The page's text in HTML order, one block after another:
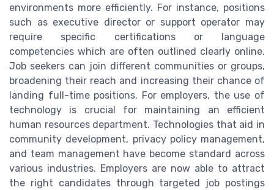
environments more efficiently. For instance, positions
such as executive director or support operator may
require specific certifications or language
competencies which are often outlined clearly online.
Job seekers can join different communities or groups,
broadening their reach and increasing their chance of
landing full-time positions. For employers, the use of
technology is crucial for maintaining an efficient
human resources department. Technologies that aid in
community development, privacy policy management,
and team management have become standard across
various industries. Employers are now able to attract
the right candidates through targeted job postings